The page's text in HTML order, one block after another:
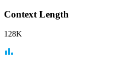
ContextLength
128K